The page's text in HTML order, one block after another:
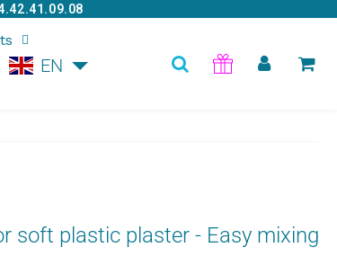
soft plastic plaster - Easy mixing
EN